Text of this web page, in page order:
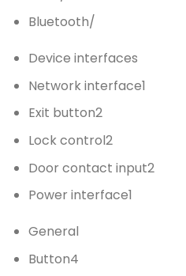
Bluetooth/
Device interfaces
Network interface1
Exit button2
Lock control2
Door contact input2
Power interface1
General
Button4